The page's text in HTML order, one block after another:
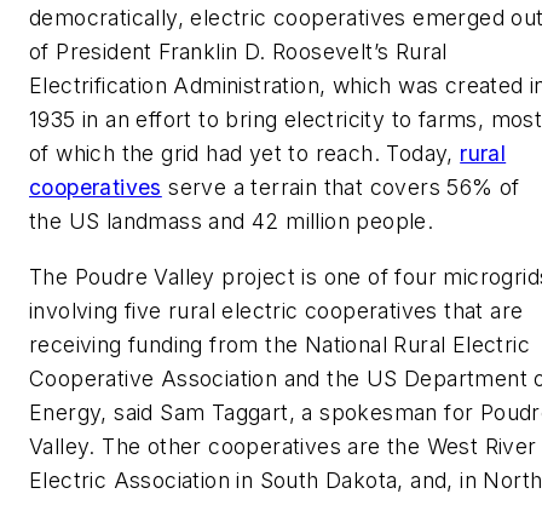
democratically, electric cooperatives emerged
of President Franklin D. Roosevelt’s Rural
Electrification Administration, which was created
1935 in an effort to bring electricity to farms, most
of which the grid had yet to reach. Today, rural
cooperatives serve a terrain that covers 56% of
the US landmass and 42 million people.
The Poudre Valley project is one of four
involving five rural electric cooperatives that are
receiving funding from the National Rural Electric
Cooperative Association and the US Department
Energy, said Sam Taggart, a spokesman for
Valley. The other cooperatives are the West River
Electric Association in South Dakota, and, in North